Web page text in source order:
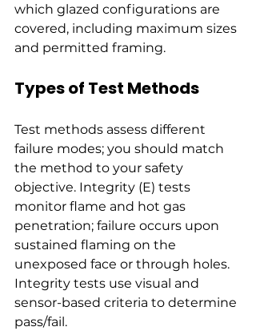
which glazed configurations are
covered, including maximum sizes
and permitted framing.
Types of Test Methods
Test methods assess different
failure modes; you should match
the method to your safety
objective. Integrity (E) tests
monitor flame and hot gas
penetration; failure occurs upon
sustained flaming on the
unexposed face or through holes.
Integrity tests use visual and
sensor-based criteria to determine
pass/fail.